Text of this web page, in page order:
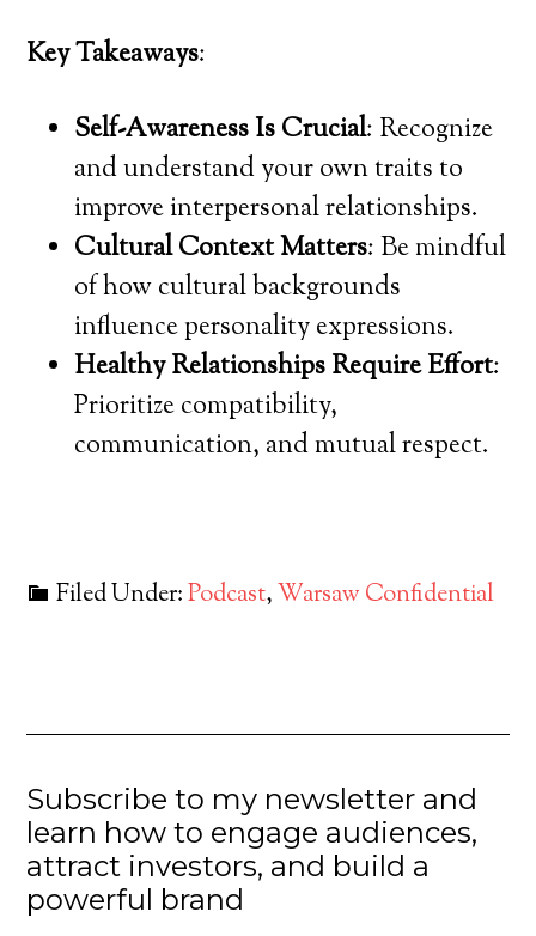
Key Takeaways:
Self-Awareness Is Crucial: Recognize
and understand your own traits to
improve interpersonal relationships.
Cultural Context Matters: Be mindful
of how cultural backgrounds
influence personality expressions.
Healthy Relationships Require Effort:
Prioritize compatibility,
communication, and mutual respect.
Filed Under:Podcast,Warsaw Confidential
Subscribe to my newsletter and
learn how to engage audiences,
attract investors, and build a
powerful brand